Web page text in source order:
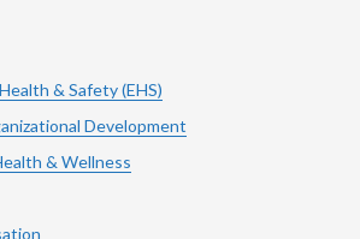
& Safety (EHS)
Development
& Wellness